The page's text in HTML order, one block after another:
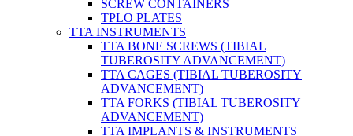
SCREW CONTAINERS
TPLO PLATES
TTA INSTRUMENTS
TTA BONE SCREWS (TIBIAL
TUBEROSITY ADVANCEMENT)
TTA CAGES (TIBIAL TUBEROSITY
ADVANCEMENT)
TTA FORKS (TIBIAL TUBEROSITY
ADVANCEMENT)
TTA IMPLANTS & INSTRUMENTS